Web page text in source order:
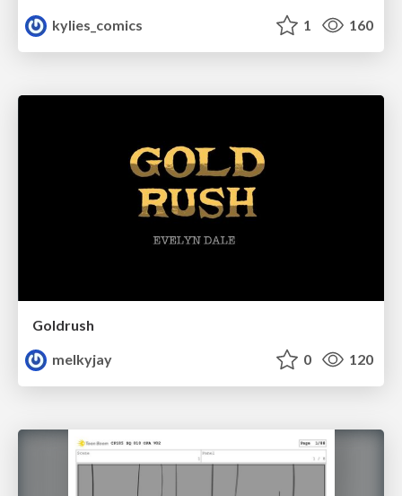
kylies_comics
1 160
Goldrush
melkyjay
0 120